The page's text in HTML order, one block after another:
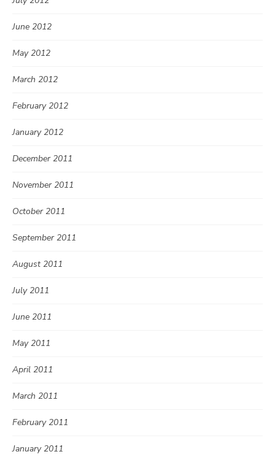
June 2012
May 2012
March 2012
February 2012
January 2012
December 2011
November 2011
October 2011
September 2011
August 2011
July 2011
June 2011
May 2011
April 2011
March 2011
February 2011
January 2011